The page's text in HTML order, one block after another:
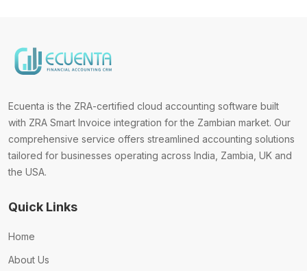
Ecuenta is the ZRA-certified cloud accounting software built
with ZRA Smart Invoice integration for the Zambian market. Our
comprehensive service offers streamlined accounting solutions
tailored for businesses operating across India, Zambia, UK and
the USA.
Quick Links
Home
About Us